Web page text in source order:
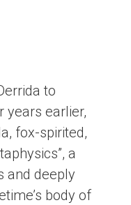
to
years earlier,
fox-spirited,
a
and deeply
body of